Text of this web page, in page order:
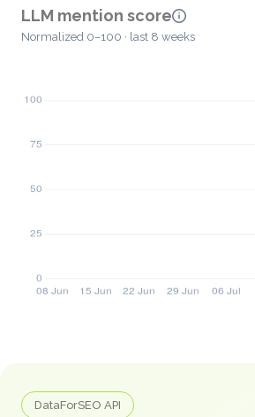
LLM mention score
Normalized 0–100 · last 8 weeks
DataForSEO API